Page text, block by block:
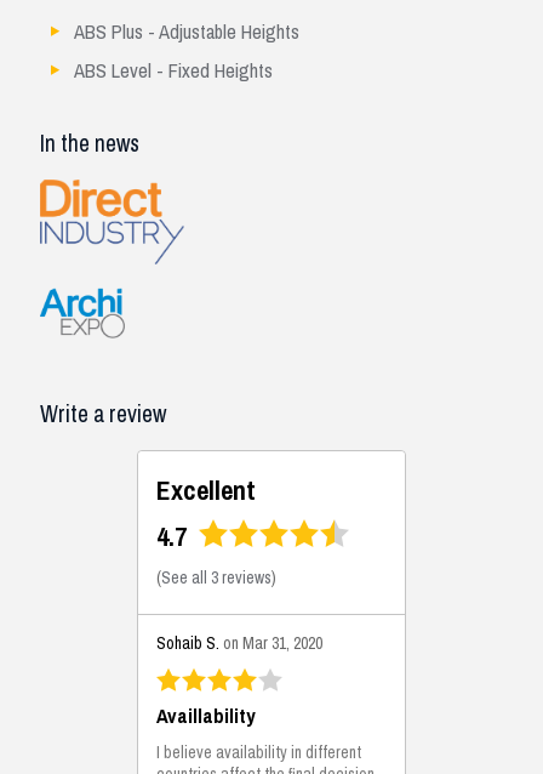
ABS Plus - Adjustable Heights
ABS Level - Fixed Heights
In the news
Write a review
Excellent
4.7
(See all 3 reviews)
Sohaib S. on Mar 31, 2020
Availlability
I believe availability in different